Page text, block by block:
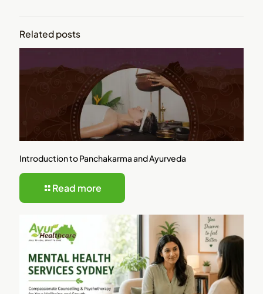
Related posts
Introduction to Panchakarma and Ayurveda
Read more